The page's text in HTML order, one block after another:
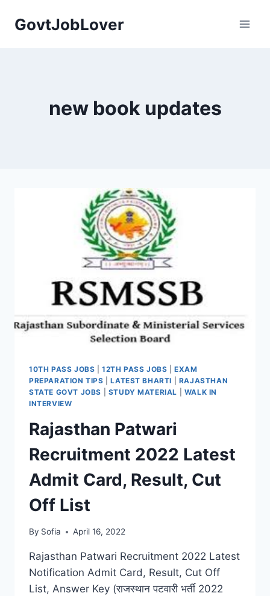
GovtJobLover
new book updates
10TH PASS JOBS |12TH PASS JOBS |EXAM
PREPARATION TIPS |LATEST BHARTI
RAJASTHAN
STATE GOVT JOBS
STUDY MATERIAL
WALK IN
INTERVIEW
Rajasthan Patwari
Recruitment 2022 Latest
Admit Card, Result, Cut
Off List
By Sofia April 16, 2022
Rajasthan Patwari Recruitment 2022 Latest
Notification Admit Card, Result, Cut Off
List, Answer Key (राजस्थान पटवारी भर्ती 2022